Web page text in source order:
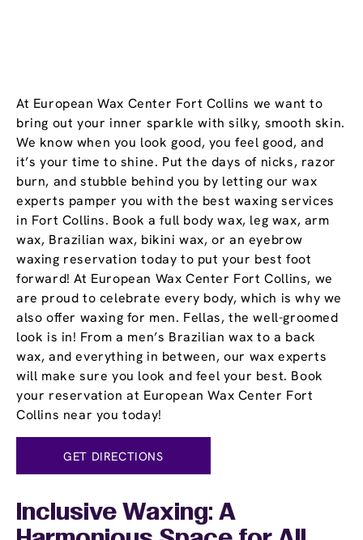
At European Wax Center Fort Collins we want to
bring out your inner sparkle with silky, smooth skin.
We know when you look good, you feel good, and
it’s your time to shine. Put the days of nicks, razor
burn, and stubble behind you by letting our wax
experts pamper you with the best waxing services
in Fort Collins. Book a full body wax, leg wax, arm
wax, Brazilian wax, bikini wax, or an eyebrow
waxing reservation today to put your best foot
forward! At European Wax Center Fort Collins, we
are proud to celebrate every body, which is why we
also offer waxing for men. Fellas, the well-groomed
look is in! From a men’s Brazilian wax to a back
wax, and everything in between, our wax experts
will make sure you look and feel your best. Book
your reservation at European Wax Center Fort
Collins near you today!
GET DIRECTIONS
Inclusive Waxing: A